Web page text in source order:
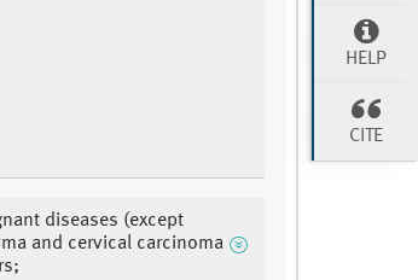
diseases (except
and cervical carcinoma
HELP
CITE